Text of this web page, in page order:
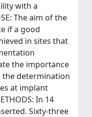
with a
The aim of the
if a good
in sites that
the importance
determination
at implant
In 14
Sixty-three